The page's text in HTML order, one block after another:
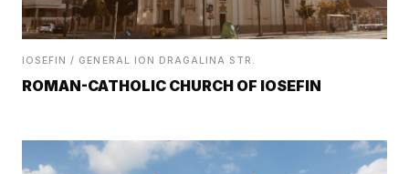
IOSEFIN / GENERAL ION DRAGALINA STR.
ROMAN-CATHOLIC CHURCH OF IOSEFIN